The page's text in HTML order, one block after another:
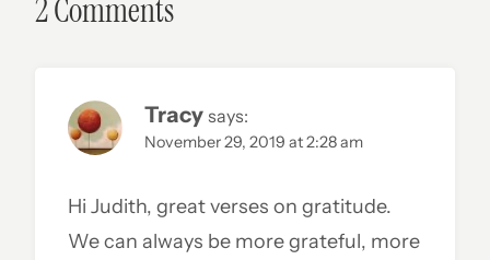
2 Comments
Tracy says:
November 29, 2019 at 2:28 am
Hi Judith, great verses on gratitude.
We can always be more grateful, more